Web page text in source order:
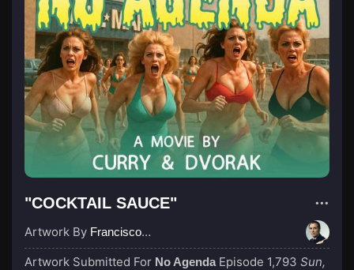
"COCKTAIL SAUCE"
Artwork By Francisco_Scaramanga
Artwork Submitted For No Agenda Episode 1,793 Sun,